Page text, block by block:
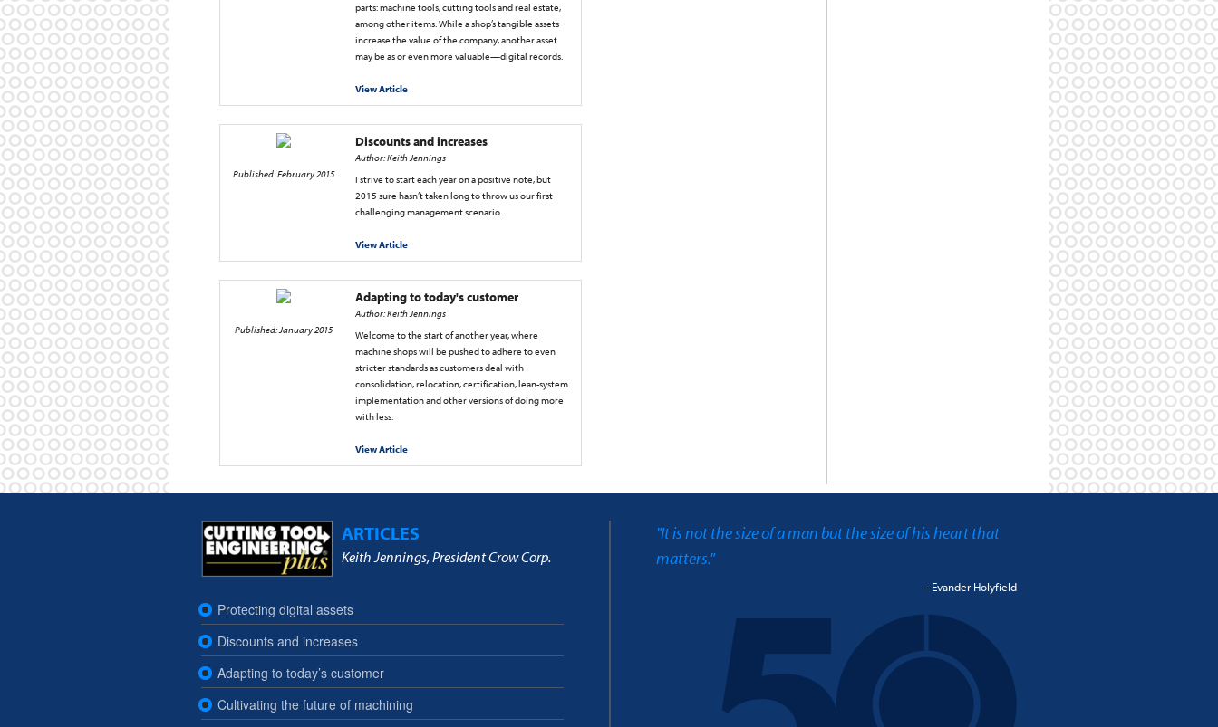
parts: machine tools, cutting tools and real estate,
among other items. While a shop’s tangible assets
increase the value of the company, another asset
may be as or even more valuable—digital records.
View Article
Published: February 2015
Discounts and increases
Author: Keith Jennings
I strive to start each year on a positive note, but
2015 sure hasn’t taken long to throw us our first
challenging management scenario.
View Article
Published: January 2015
Adapting to today's customer
Author: Keith Jennings
Welcome to the start of another year, where
machine shops will be pushed to adhere to even
stricter standards as customers deal with
consolidation, relocation, certification, lean-system
implementation and other versions of doing more
with less.
View Article
ARTICLES
Keith Jennings, President Crow Corp.
Protecting digital assets
Discounts and increases
Adapting to today’s customer
Cultivating the future of machining
"It is not the size of a man but the size of his heart that
matters."
- Evander Holyfield